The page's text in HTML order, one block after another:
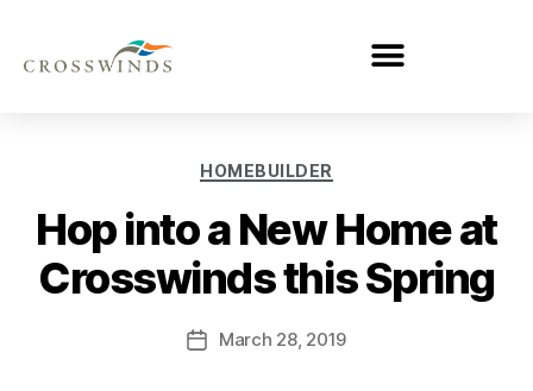
HOMEBUILDER
Hop into a New Home at
Crosswinds this Spring
March 28, 2019